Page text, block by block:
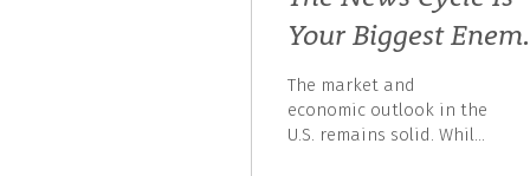
Your Biggest
Right Now
The market and
economic outlook in the
U.S. remains solid. While